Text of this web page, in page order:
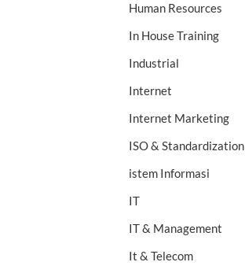
Human Resources
In House Training
Industrial
Internet
Internet Marketing
ISO & Standardization
istem Informasi
IT
IT & Management
It & Telecom